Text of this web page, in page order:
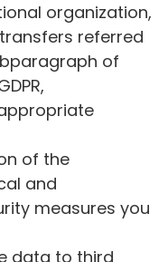
organization,
referred
of
of the
and
measures you
data to third